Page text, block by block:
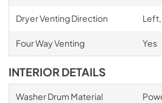
Dryer Venting Direction
Four Way Venting Yes
INTERIOR DETAILS
Washer Drum Material